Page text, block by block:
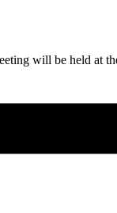
will be held at